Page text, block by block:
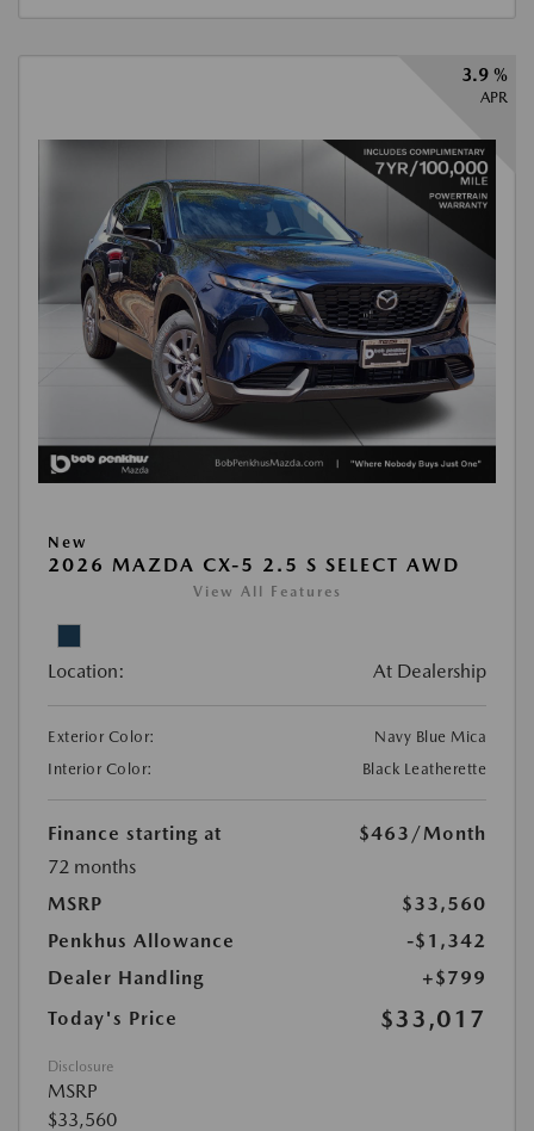
3.9 %
APR
New
2026 MAZDA CX-5 2.5 S SELECT AWD
View All Features
Location: At Dealership
Exterior Color:
Navy Blue Mica
Interior Color:
Black Leatherette
Finance starting at $463 /Month
72 months
MSRP
$33,560
Penkhus Allowance
-$1,342
Dealer Handling
+$799
Today's Price
$33,017
Disclosure
MSRP
$33,560